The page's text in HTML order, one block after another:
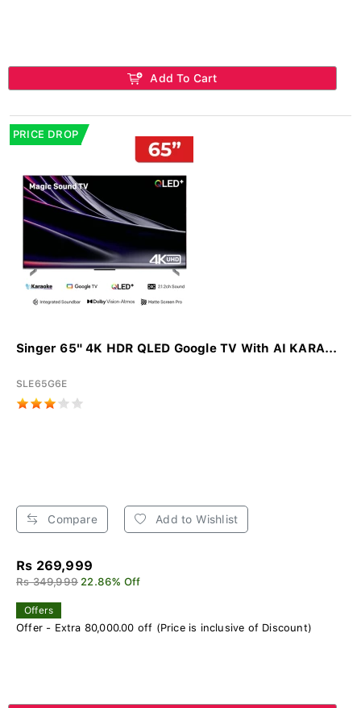
Add To Cart
PRICE DROP
Singer 65" 4K HDR QLED Google TV With AI KARA...
SLE65G6E
Compare Add to Wishlist
Rs 269,999
Rs 349,999 22.86% Off
Offers
Offer - Extra 80,000.00 off (Price is inclusive of Discount)